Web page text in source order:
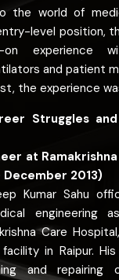
the world of
level position,
experience
and patient
the experience
Struggles
at
2013)
Kumar Sahu
engineering
Care
in Raipur.
and repairing